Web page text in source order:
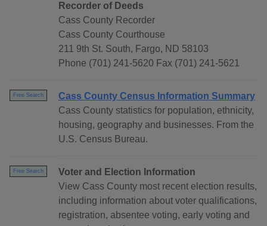
Recorder of Deeds
Cass County Recorder
Cass County Courthouse
211 9th St. South, Fargo, ND 58103
Phone (701) 241-5620 Fax (701) 241-5621
Free Search
Cass County Census Information Summary
Cass County statistics for population, ethnicity,
housing, geography and businesses. From the
U.S. Census Bureau.
Free Search
Voter and Election Information
View Cass County most recent election results,
including information about voter qualifications,
registration, absentee voting, early voting and